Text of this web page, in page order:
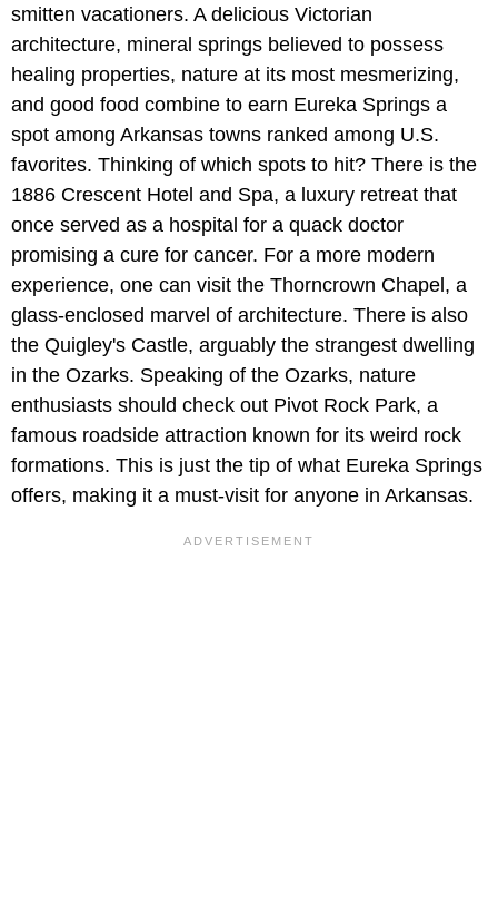
smitten vacationers. A delicious Victorian
architecture, mineral springs believed to possess
healing properties, nature at its most mesmerizing,
and good food combine to earn Eureka Springs a
spot among Arkansas towns ranked among U.S.
favorites. Thinking of which spots to hit? There is the
1886 Crescent Hotel and Spa, a luxury retreat that
once served as a hospital for a quack doctor
promising a cure for cancer. For a more modern
experience, one can visit the Thorncrown Chapel, a
glass-enclosed marvel of architecture. There is also
the Quigley's Castle, arguably the strangest dwelling
in the Ozarks. Speaking of the Ozarks, nature
enthusiasts should check out Pivot Rock Park, a
famous roadside attraction known for its weird rock
formations. This is just the tip of what Eureka Springs
offers, making it a must-visit for anyone in Arkansas.